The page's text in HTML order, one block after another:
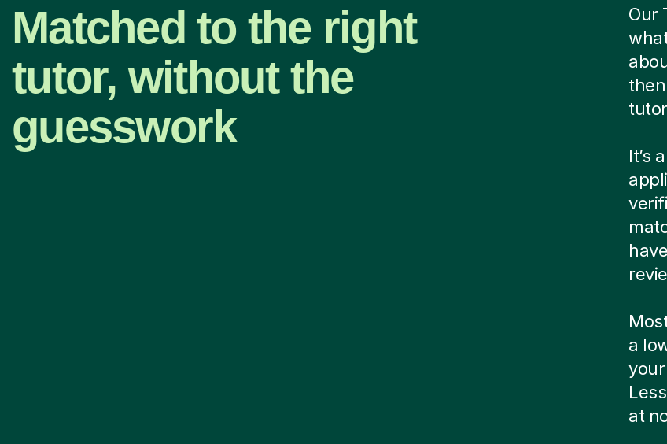
Matched to the right
tutor, without the
guesswork
Our
It’s
a
at